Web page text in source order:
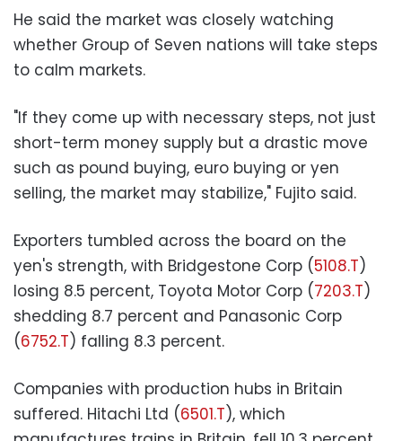
He said the market was closely watching
whether Group of Seven nations will take steps
to calm markets.
"If they come up with necessary steps, not just
short-term money supply but a drastic move
such as pound buying, euro buying or yen
selling, the market may stabilize," Fujito said.
Exporters tumbled across the board on the
yen's strength, with Bridgestone Corp (5108.T)
losing 8.5 percent, Toyota Motor Corp (7203.T)
shedding 8.7 percent and Panasonic Corp
(6752.T) falling 8.3 percent.
Companies with production hubs in Britain
suffered. Hitachi Ltd (6501.T), which